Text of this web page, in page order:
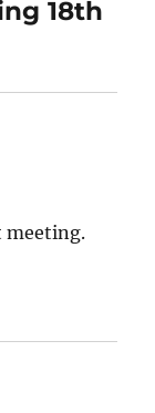
18th
meeting.